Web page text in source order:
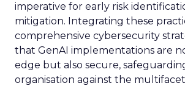
imperative for early risk
mitigation. Integrating these
comprehensive cybersecurity
that GenAI implementations are
edge but also secure,
organisation against the